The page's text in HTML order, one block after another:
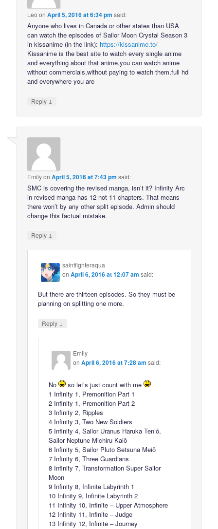
Leo onApril 5, 2016 at 6:34 pm said:
Anyone who lives in Canada or other states than USA
can watch the episodes of Sailor Moon Crystal Season 3
in kissanime (in the link): https://kissanime.to/
Kissanime is the best site to watch every single anime
and everything about that anime,you can watch anime
without commercials,without paying to watch them,full hd
and everywhere you are
Reply ↓
EmilyonApril 5, 2016 at 7:43 pm said:
SMC is covering the revised manga, isn’t it? Infinity Arc
in revised manga has 12 not 11 chapters. That means
there won’t by any other split episode. Admin should
change this factual mistake.
Reply ↓
saintfighteraqua
onApril 6, 2016 at 12:07 am said:
But there are thirteen episodes. So they must be
planning on splitting one more.
Reply ↓
Emily
onApril 6, 2016 at 7:28 am said:
No
so let’s just count with me
1 Infinity 1, Premonition Part 1
2 Infinity 1, Premonition Part 2
3 Infinity 2, Ripples
4 Infinity 3, Two New Soldiers
5 Infinity 4, Sailor Uranus Haruka Ten’ô,
Sailor Neptune Michiru Kaiô
6 Infinity 5, Sailor Pluto Setsuna Meiô
7 Infinity 6, Three Guardians
8 Infinity 7, Transformation Super Sailor
Moon
9 Infinity 8, Infinite Labyrinth 1
10 Infinity 9, Infinite Labyrinth 2
11 Infinity 10, Infinite – Upper Atmosphere
12 Infinity 11, Infinite – Judge
13 Infinity 12, Infinite – Journey